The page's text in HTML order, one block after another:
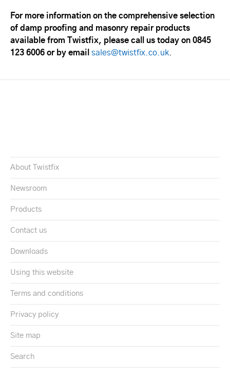
For more information on the comprehensive selection
of damp proofing and masonry repair products
available from Twistfix, please call us today on 0845
123 6006 or by email sales@twistfix.co.uk
About Twistfix
Newsroom
Products
Contact us
Downloads
Using this website
Terms and conditions
Privacy policy
Site map
Search